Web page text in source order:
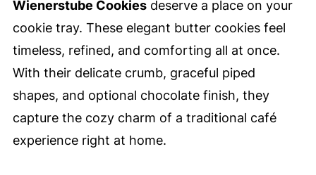
Wienerstube Cookiesdeserve a place on your
cookie tray. These elegant butter cookies feel
timeless, refined, and comforting all at once.
With their delicate crumb, graceful piped
shapes, and optional chocolate finish, they
capture the cozy charm of a traditional café
experience right at home.